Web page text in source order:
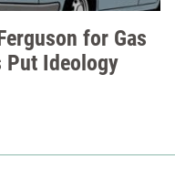
for Gas
Put Ideology